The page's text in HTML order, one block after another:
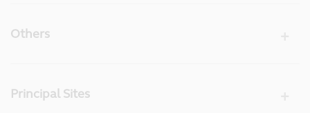
Others
Principal Sites